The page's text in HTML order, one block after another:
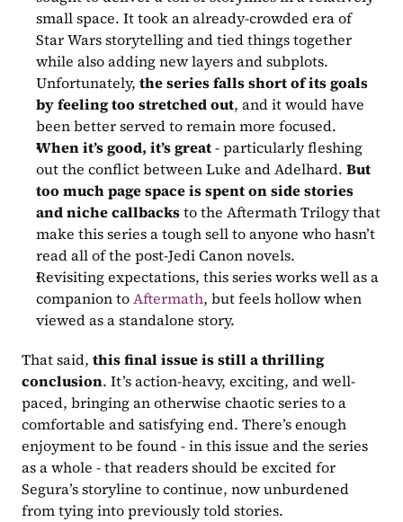
small space. It took an already-crowded era of
Star Wars storytelling and tied things together
while also adding new layers and subplots.
Unfortunately, the series falls short of its goals
by feeling too stretched out, and it would have
been better served to remain more focused.
When it’s good, it’s great - particularly fleshing
out the conflict between Luke and Adelhard. But
too much page space is spent on side stories
and niche callbacks to the Aftermath Trilogy that
make this series a tough sell to anyone who hasn’t
read all of the post-Jedi Canon novels.
Revisiting expectations, this series works well as a
companion to Aftermath, but feels hollow when
viewed as a standalone story.
That said, this final issue is still a thrilling
conclusion. It’s action-heavy, exciting, and well-
paced, bringing an otherwise chaotic series to a
comfortable and satisfying end. There’s enough
enjoyment to be found - in this issue and the series
as a whole - that readers should be excited for
Segura’s storyline to continue, now unburdened
from tying into previously told stories.